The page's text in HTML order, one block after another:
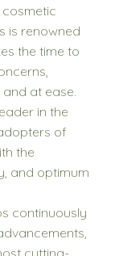
cosmetic
is renowned
the time to
at ease.
in the
of
the
and optimum
continuously